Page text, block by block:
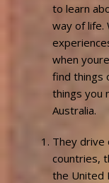
to learn
way of life.
when
find things
things you
Australia.
They drive
countries,
the United